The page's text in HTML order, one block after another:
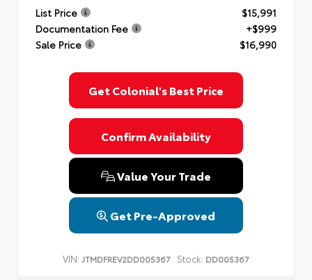
List Price
$15,991
Documentation Fee
+$999
Sale Price
$16,990
Get Colonial's Best Price
Confirm Availability
Value Your Trade
Get Pre-Approved
VIN: JTMDFREV2DD005367 Stock: DD005367